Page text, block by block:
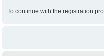
To continue with the registration